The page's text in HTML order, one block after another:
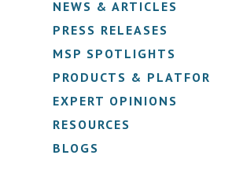
NEWS & ARTICLES
PRESS RELEASES
MSP SPOTLIGHTS
PRODUCTS & PLATFORMS
EXPERT OPINIONS
RESOURCES
BLOGS